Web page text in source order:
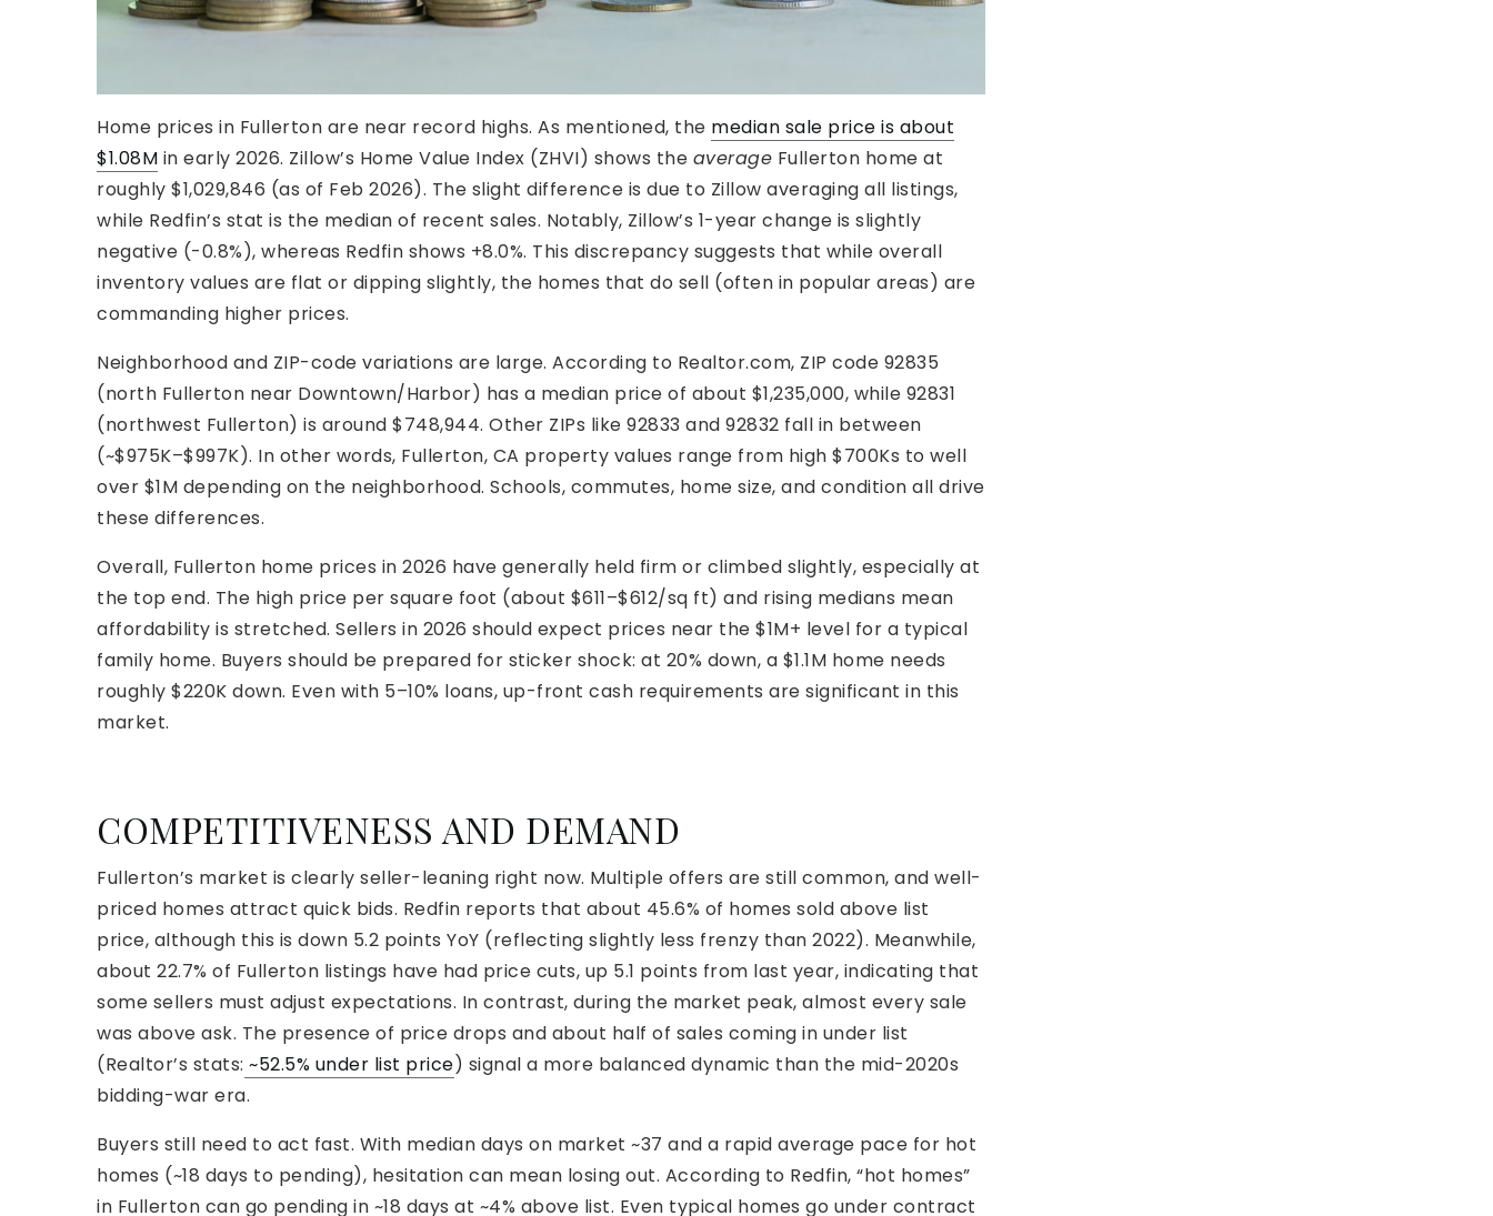
Home prices in Fullerton are near record highs. As mentioned, the median sale price is about
$1.08M in early 2026. Zillow’s Home Value Index (ZHVI) shows the average Fullerton home at
roughly $1,029,846 (as of Feb 2026). The slight difference is due to Zillow averaging all listings,
while Redfin’s stat is the median of recent sales. Notably, Zillow’s 1-year change is slightly
negative (-0.8%), whereas Redfin shows +8.0%. This discrepancy suggests that while overall
inventory values are flat or dipping slightly, the homes that do sell (often in popular areas) are
commanding higher prices.
Neighborhood and ZIP-code variations are large. According to Realtor.com, ZIP code 92835
(north Fullerton near Downtown/Harbor) has a median price of about $1,235,000, while 92831
(northwest Fullerton) is around $748,944. Other ZIPs like 92833 and 92832 fall in between
(~$975K–$997K). In other words, Fullerton, CA property values range from high $700Ks to well
over $1M depending on the neighborhood. Schools, commutes, home size, and condition all drive
these differences.
Overall, Fullerton home prices in 2026 have generally held firm or climbed slightly, especially at
the top end. The high price per square foot (about $611–$612/sq ft) and rising medians mean
affordability is stretched. Sellers in 2026 should expect prices near the $1M+ level for a typical
family home. Buyers should be prepared for sticker shock: at 20% down, a $1.1M home needs
roughly $220K down. Even with 5–10% loans, up-front cash requirements are significant in this
market.
COMPETITIVENESS AND DEMAND
Fullerton’s market is clearly seller-leaning right now. Multiple offers are still common, and well-
priced homes attract quick bids. Redfin reports that about 45.6% of homes sold above list
price, although this is down 5.2 points YoY (reflecting slightly less frenzy than 2022). Meanwhile,
about 22.7% of Fullerton listings have had price cuts, up 5.1 points from last year, indicating that
some sellers must adjust expectations. In contrast, during the market peak, almost every sale
was above ask. The presence of price drops and about half of sales coming in under list
(Realtor’s stats: ~52.5% under list price) signal a more balanced dynamic than the mid-2020s
bidding-war era.
Buyers still need to act fast. With median days on market ~37 and a rapid average pace for hot
homes (~18 days to pending), hesitation can mean losing out. According to Redfin, “hot homes”
in Fullerton can go pending in ~18 days at ~4% above list. Even typical homes go under contract